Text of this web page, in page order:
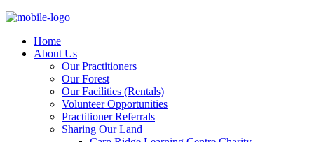
Home
About Us
Our Practitioners
Our Forest
Our Facilities (Rentals)
Volunteer Opportunities
Practitioner Referrals
Sharing Our Land